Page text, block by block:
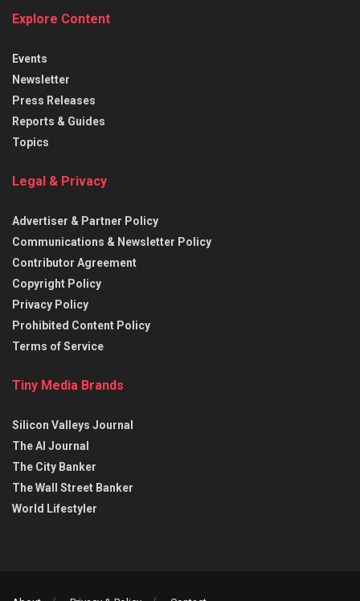
Explore Content
Events
Newsletter
Press Releases
Reports & Guides
Topics
Legal & Privacy
Advertiser & Partner Policy
Communications & Newsletter Policy
Contributor Agreement
Copyright Policy
Privacy Policy
Prohibited Content Policy
Terms of Service
Tiny Media Brands
Silicon Valleys Journal
The AI Journal
The City Banker
The Wall Street Banker
World Lifestyler